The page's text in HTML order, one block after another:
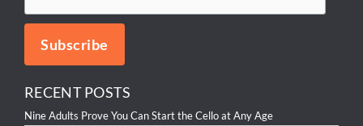
RECENT POSTS
Nine Adults Prove You Can Start the Cello at Any Age